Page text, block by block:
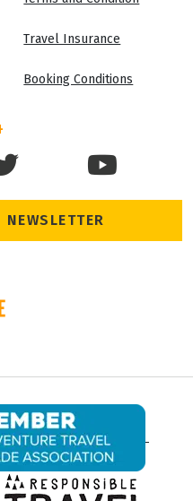
Travel Insurance
Booking Conditions